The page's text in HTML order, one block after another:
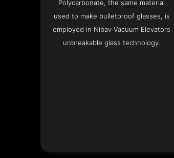
Polycarbonate, the same material
used to make bulletproof glasses, is
employed in Nibav Vacuum Elevators
unbreakable glass technology.